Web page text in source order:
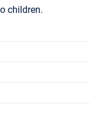
children.